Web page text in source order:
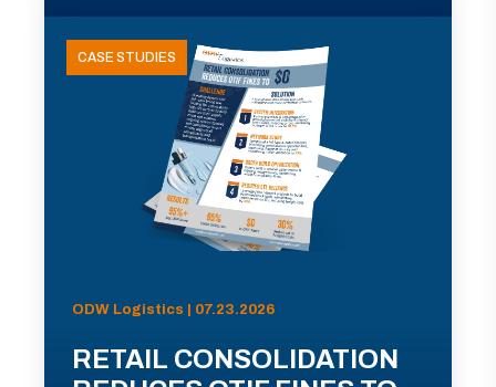
CASE STUDIES
ODW Logistics | 07.23.2026
RETAIL CONSOLIDATION